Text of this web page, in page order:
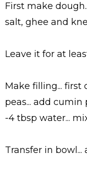
First make
salt, ghee and
Leave it for at
Make filling... first
peas... add cumin
-4 tbsp water...
Transfer in